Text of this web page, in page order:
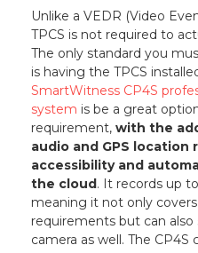
Unlike a VEDR (Video
TPCS is not required to
The only standard you
is having the TPCS
SmartWitness CP4S
system is be a great
requirement,with the
audio and GPS
accessibility and
the cloud. It records up
meaning it not only
requirements but can
camera as well. The